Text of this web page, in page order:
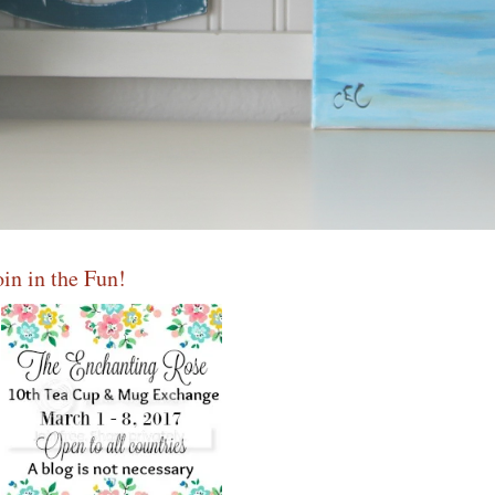
in the Fun!